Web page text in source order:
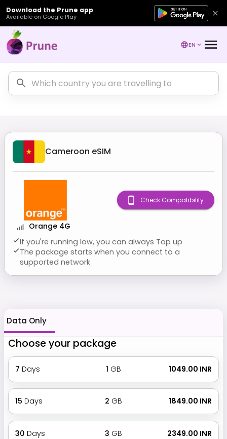
Download the Prune app
Available on Google Play
EN
Cameroon eSIM
Orange 4G
If you're running low, you can always Top up
The package starts when you connect to a
supported network
Check Compatibility
Data Only
Choose your package
7 Days 1 GB ₹ 1049.00 INR
15 Days 2 GB ₹ 1849.00 INR
30 Days 3 GB ₹ 2349.00 INR